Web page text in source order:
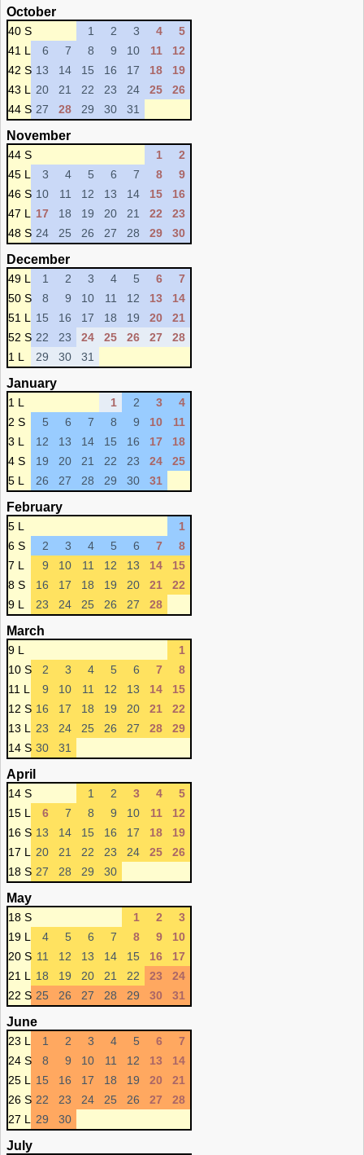
October
40 S 1 2 3 4
5
41 L
6 7 8 9 10 11
12
42 S 13 14 15 16 17 18
19
43 L
20 21 22 23 24 25
26
44 S 27 28 29 30 31
November
44 S 1
2
45 L
3 4 5 6 7 8
9
46 S 10 11 12 13 14 15
16
47 L
17 18 19 20 21 22
23
48 S 24 25 26 27 28 29 30
December
49 L 1 2 3 4 5 6
7
50 S
8 9 10 11 12 13
14
51 L
15 16 17 18 19 20
21
52 S 22 23 24 25 26 27
28
1 L
29 30 31
January
1 L 1 2 3
4
2 S
5 6 7 8 9 10
11
3 L
12 13 14 15 16 17
18
4 S
19 20 21 22 23 24
25
5 L
26 27 28 29 30 31
February
5 L
1
6 S
2 3 4 5 6 7
8
7 L
9 10 11 12 13 14
15
8 S
16 17 18 19 20 21
22
9 L
23 24 25 26 27 28
March
9 L
1
10 S
2 3 4 5 6 7
8
11 L
9 10 11 12 13 14
15
12 S 16 17 18 19 20 21
22
13 L
23 24 25 26 27 28
29
14 S 30 31
April
14 S 1 2 3 4
5
15 L
6 7 8 9 10 11
12
16 S 13 14 15 16 17 18
19
17 L
20 21 22 23 24 25
26
18 S 27 28 29 30
May
18 S 1 2
3
19 L
4 5 6 7 8 9
10
20 S 11 12 13 14 15 16
17
21 L
18 19 20 21 22 23
24
22 S 25 26 27 28 29 30 31
June
23 L 1 2 3 4 5 6
7
24 S
8 9 10 11 12 13
14
25 L
15 16 17 18 19 20
21
26 S 22 23 24 25 26 27
28
27 L
29 30
July